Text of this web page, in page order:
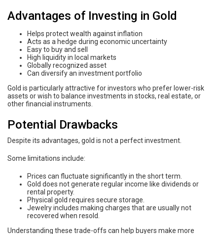
Advantages of Investing in Gold
Helps protect wealth against inflation
Acts as a hedge during economic uncertainty
Easy to buy and sell
High liquidity in local markets
Globally recognized asset
Can diversify an investment portfolio
Gold is particularly attractive for investors who prefer lower-risk
assets or wish to balance investments in stocks, real estate, or
other financial instruments.
Potential Drawbacks
Despite its advantages, gold is not a perfect investment.
Some limitations include:
Prices can fluctuate significantly in the short term.
Gold does not generate regular income like dividends or
rental property.
Physical gold requires secure storage.
Jewelry includes making charges that are usually not
recovered when resold.
Understanding these trade-offs can help buyers make more